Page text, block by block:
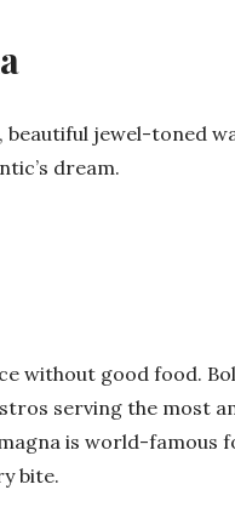
beautiful jewel-toned
dream.
without good food.
serving the most
is world-
bite.